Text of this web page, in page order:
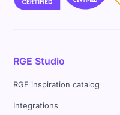
RGE Studio
RGE inspiration catalog
Integrations